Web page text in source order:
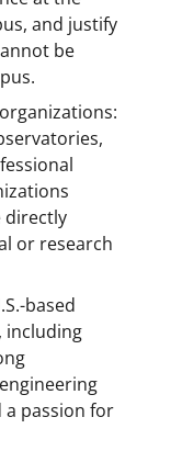
and justify
be
directly
or research
based
including
a passion for